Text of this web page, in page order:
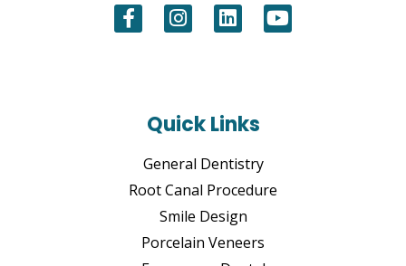
Quick Links
General Dentistry
Root Canal Procedure
Smile Design
Porcelain Veneers